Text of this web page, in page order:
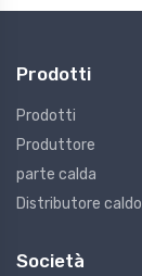
Prodotti
Prodotti
Produttore
parte calda
Distributore caldo
Società